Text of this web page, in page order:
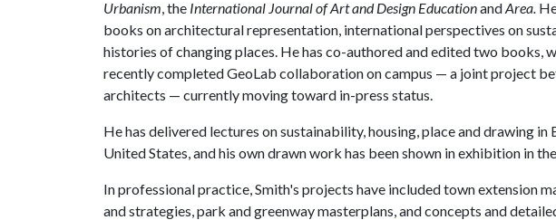
Urbanism, the International Journal of Art and Design EducationandArea.
books on architectural representation, international perspectives on
histories of changing places. He has co-authored and edited two books,
recently completed GeoLab collaboration on campus — a joint project
architects — currently moving toward in-press status.
He has delivered lectures on sustainability, housing, place and drawing in
United States, and his own drawn work has been shown in exhibition in
In professional practice, Smith's projects have included town extension
and strategies, park and greenway masterplans, and concepts and